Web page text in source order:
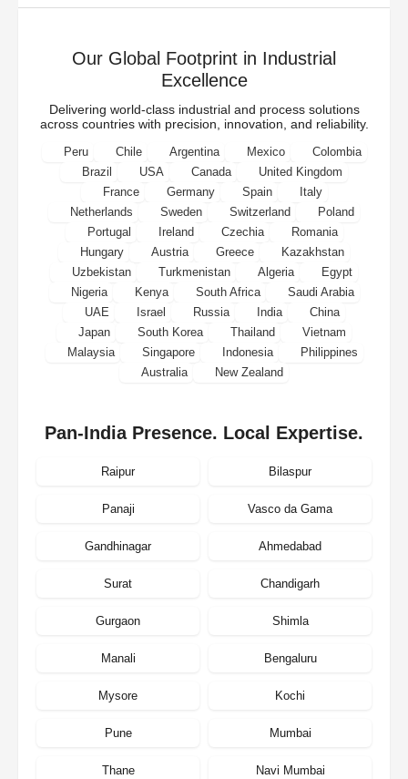
Our Global Footprint in Industrial
Excellence
Delivering world-class industrial and process solutions
across countries with precision, innovation, and reliability.
Peru Chile Argentina Mexico
Colombia
Brazil
USA Canada
United Kingdom
France
Germany Spain
Italy
Netherlands
Sweden Switzerland
Poland
Portugal
Ireland Czechia
Romania
Hungary
Austria Greece
Kazakhstan
Uzbekistan
Turkmenistan Algeria
Egypt
Nigeria
Kenya South Africa
Saudi Arabia
UAE
Israel Russia India
China
Japan
South Korea Thailand
Vietnam
Malaysia
Singapore Indonesia
Philippines
Australia
New Zealand
Pan-India Presence. Local Expertise.
Raipur Bilaspur
Panaji Vasco da Gama
Gandhinagar Ahmedabad
Surat Chandigarh
Gurgaon Shimla
Manali Bengaluru
Mysore Kochi
Pune Mumbai
Thane Navi Mumbai